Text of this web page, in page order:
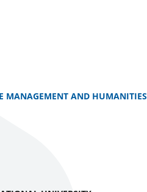
MANAGEMENT AND HUMANITIES